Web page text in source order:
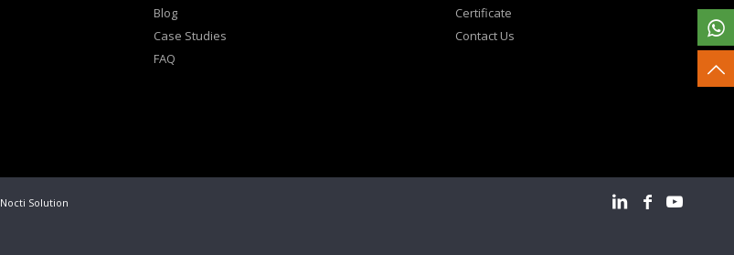
Blog
Case Studies
FAQ
Certificate
Contact Us
Nocti Solution